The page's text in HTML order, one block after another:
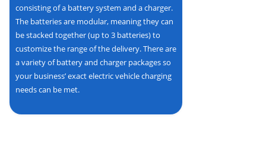
consisting of a battery system and a charger.
The batteries are modular, meaning they can
be stacked together (up to 3 batteries) to
customize the range of the delivery. There are
a variety of battery and charger packages so
your business’ exact electric vehicle charging
needs can be met.